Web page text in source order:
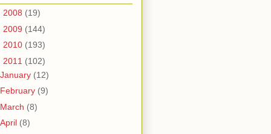
2008 (19)
2009 (144)
2010 (193)
2011 (102)
January (12)
February (9)
March (8)
April (8)